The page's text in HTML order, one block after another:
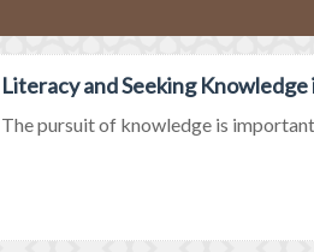
Literacy and Seeking Knowledge
The pursuit of knowledge is